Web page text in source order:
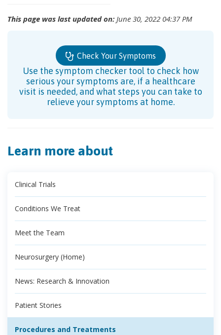
This page was last updated on: June 30, 2022 04:37 PM
Check Your Symptoms
Use the symptom checker tool to check how
serious your symptoms are, if a healthcare
visit is needed, and what steps you can take to
relieve your symptoms at home.
Learn more about
Clinical Trials
Conditions We Treat
Meet the Team
Neurosurgery (Home)
News: Research & Innovation
Patient Stories
Procedures and Treatments